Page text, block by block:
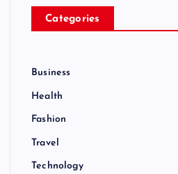
Categories
Business
Health
Fashion
Travel
Technology